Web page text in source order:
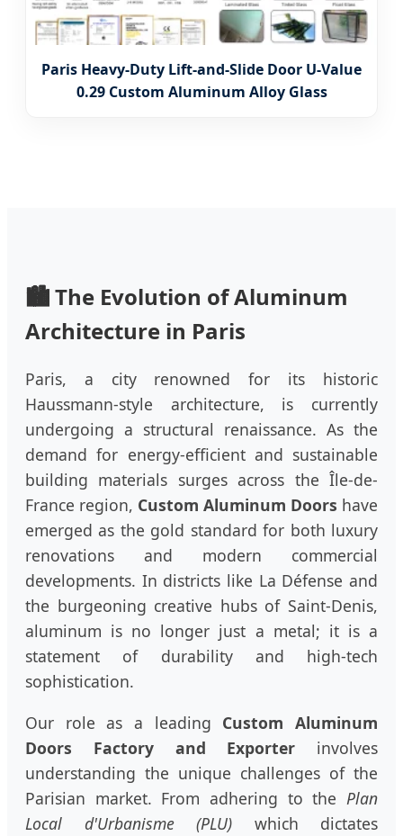
Paris Heavy-Duty Lift-and-Slide Door U-Value
0.29 Custom Aluminum Alloy Glass
🏙️ The Evolution of Aluminum
Architecture in Paris
Paris, a city renowned for its historic
Haussmann-style architecture, is currently
undergoing a structural renaissance. As the
demand for energy-efficient and sustainable
building materials surges across the Île-de-
France region, Custom Aluminum Doors have
emerged as the gold standard for both luxury
renovations and modern commercial
developments. In districts like La Défense and
the burgeoning creative hubs of Saint-Denis,
aluminum is no longer just a metal; it is a
statement of durability and high-tech
sophistication.
Our role as a leading Custom Aluminum
Doors Factory and Exporter involves
understanding the unique challenges of the
Parisian market. From adhering to the Plan
Local d'Urbanisme (PLU) which dictates